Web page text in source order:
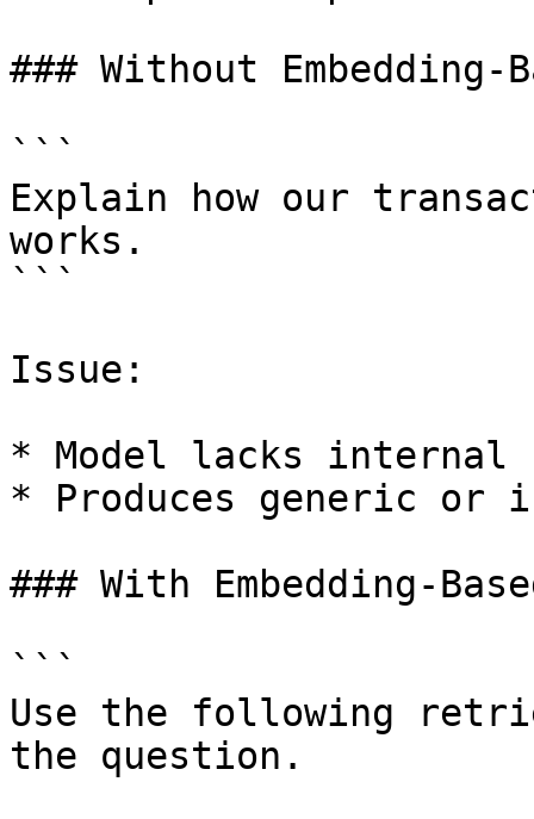
### Without
```
Explain how our
works.
```
Issue:
* Model lacks internal
* Produces generic or
### With Embedding-
```
Use the following
the question.